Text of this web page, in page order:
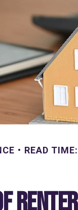
READ